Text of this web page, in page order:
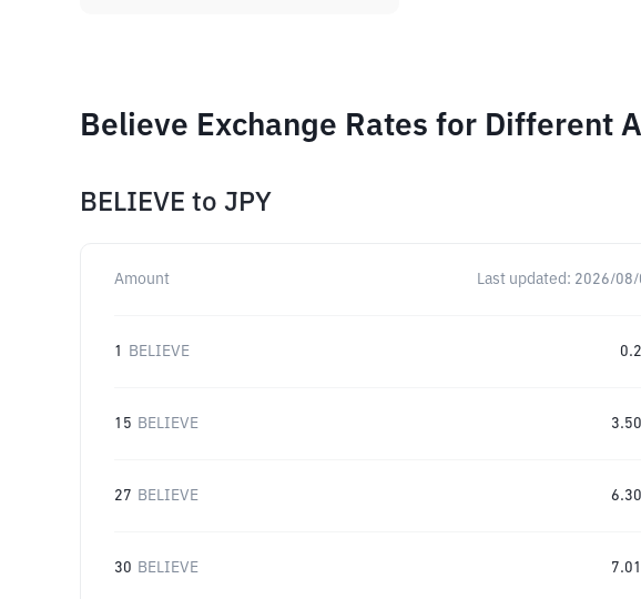
Believe Exchange Rates for Different
BELIEVE to JPY
Amount Last updated: 2026/08/
1 BELIEVE
15 BELIEVE
27 BELIEVE
30 BELIEVE